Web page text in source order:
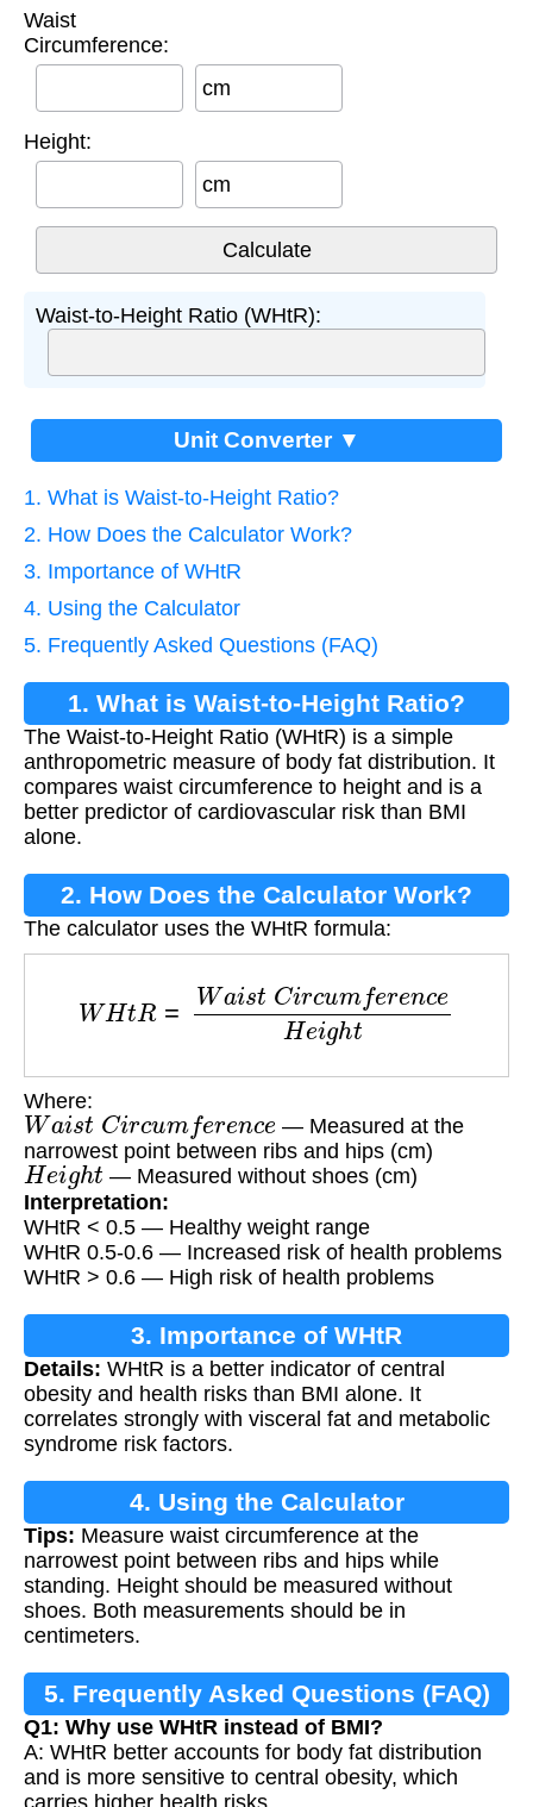
Waist
Circumference:
cm
Height:
cm
Waist-to-Height Ratio (WHtR):
Unit Converter ▼
1. What is Waist-to-Height Ratio?
2. How Does the Calculator Work?
3. Importance of WHtR
4. Using the Calculator
5. Frequently Asked Questions (FAQ)
1. What is Waist-to-Height Ratio?
The Waist-to-Height Ratio (WHtR) is a simple
anthropometric measure of body fat distribution. It
compares waist circumference to height and is a
better predictor of cardiovascular risk than BMI
alone.
2. How Does the Calculator Work?
The calculator uses the WHtR formula:
st Circ umferen ceHeigh
Where:
Waist Cir er
— Measured at the
narrowest point between ribs and hips (cm)
Height — Measured without shoes (cm)
Interpretation:
WHtR < 0.5 — Healthy weight range
WHtR 0.5-0.6 — Increased risk of health problems
WHtR > 0.6 — High risk of health problems
3. Importance of WHtR
Details: WHtR is a better indicator of central
obesity and health risks than BMI alone. It
correlates strongly with visceral fat and metabolic
syndrome risk factors.
4. Using the Calculator
Tips: Measure waist circumference at the
narrowest point between ribs and hips while
standing. Height should be measured without
shoes. Both measurements should be in
centimeters.
5. Frequently Asked Questions (FAQ)
Q1: Why use WHtR instead of BMI?
A: WHtR better accounts for body fat distribution
and is more sensitive to central obesity, which
carries higher health risks.